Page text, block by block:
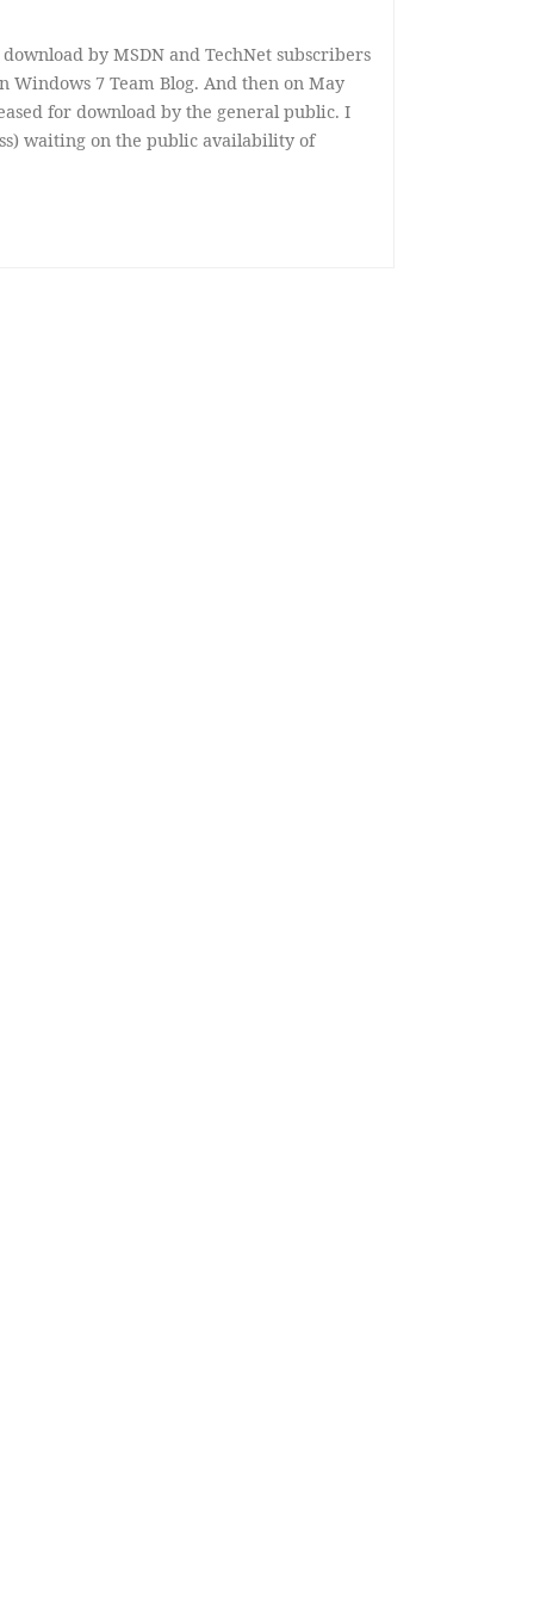
by MSDN and TechNet subscribers
Windows 7 Team Blog. And then on May
for download by the general public. I
waiting on the public availability of